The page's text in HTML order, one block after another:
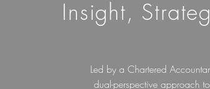
Insight,
Led by a Chartered
dual-perspective approach